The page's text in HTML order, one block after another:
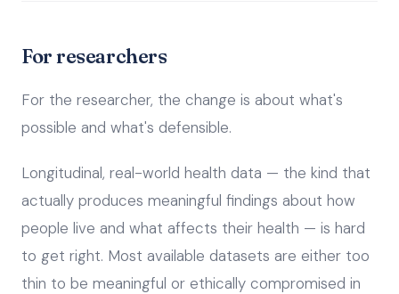
For researchers
For the researcher, the change is about what's
possible and what's defensible.
Longitudinal, real-world health data — the kind that
actually produces meaningful findings about how
people live and what affects their health — is hard
to get right. Most available datasets are either too
thin to be meaningful or ethically compromised in